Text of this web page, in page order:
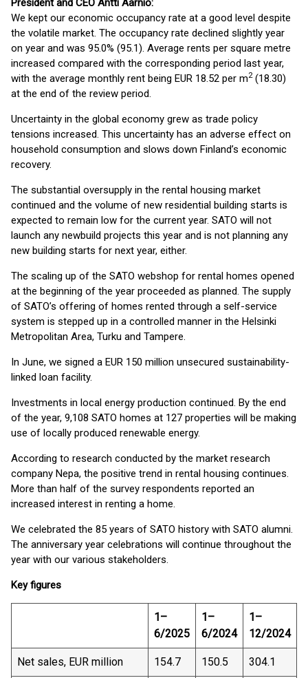
President and CEO Antti Aarnio:
We kept our economic occupancy rate at a good level despite
the volatile market. The occupancy rate declined slightly year
on year and was 95.0% (95.1). Average rents per square metre
increased compared with the corresponding period last year,
with the average monthly rent being EUR 18.52 per m2(18.30)
at the end of the review period.
Uncertainty in the global economy grew as trade policy
tensions increased. This uncertainty has an adverse effect on
household consumption and slows down Finland’s economic
recovery.
The substantial oversupply in the rental housing market
continued and the volume of new residential building starts is
expected to remain low for the current year. SATO will not
launch any newbuild projects this year and is not planning any
new building starts for next year, either.
The scaling up of the SATO webshop for rental homes opened
at the beginning of the year proceeded as planned. The supply
of SATO’s offering of homes rented through a self-service
system is stepped up in a controlled manner in the Helsinki
Metropolitan Area, Turku and Tampere.
In June, we signed a EUR 150 million unsecured sustainability-
linked loan facility.
Investments in local energy production continued. By the end
of the year, 9,108 SATO homes at 127 properties will be making
use of locally produced renewable energy.
According to research conducted by the market research
company Nepa, the positive trend in rental housing continues.
More than half of the survey respondents reported an
increased interest in renting a home.
We celebrated the 85 years of SATO history with SATO alumni.
The anniversary year celebrations will continue throughout the
year with our various stakeholders.
Key figures
1–
6/2025
1–
6/2024
1–
12/2024
Net sales, EUR million 154.7 150.5 304.1